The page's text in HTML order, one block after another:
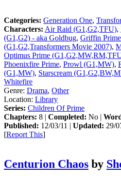
Categories: Generation One,
Characters: Air Raid (G1,G2,TFU),
(G1,G2) - aka Goldbug, Griffin Prime
(G1,G2,Transformers Movie 2007),
Optimus Prime
Phoenixfire Prime, Prowl (G1,MW),
(G1,MW), Starscream
Whitefire
Genre: Drama, Other
Location: Library
Series: Children Of Prime
Chapters: 8 | Completed: No |
Published: 12/03/11 | Updated: 29/
[Report This]
Centurion Chaos by